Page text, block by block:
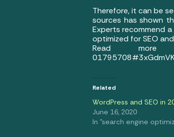
Therefore, it can be
sources has shown
Experts recommend
optimized for SEO
Read more at
Related
WordPress and SEO in
June 16, 2020
In "search engine